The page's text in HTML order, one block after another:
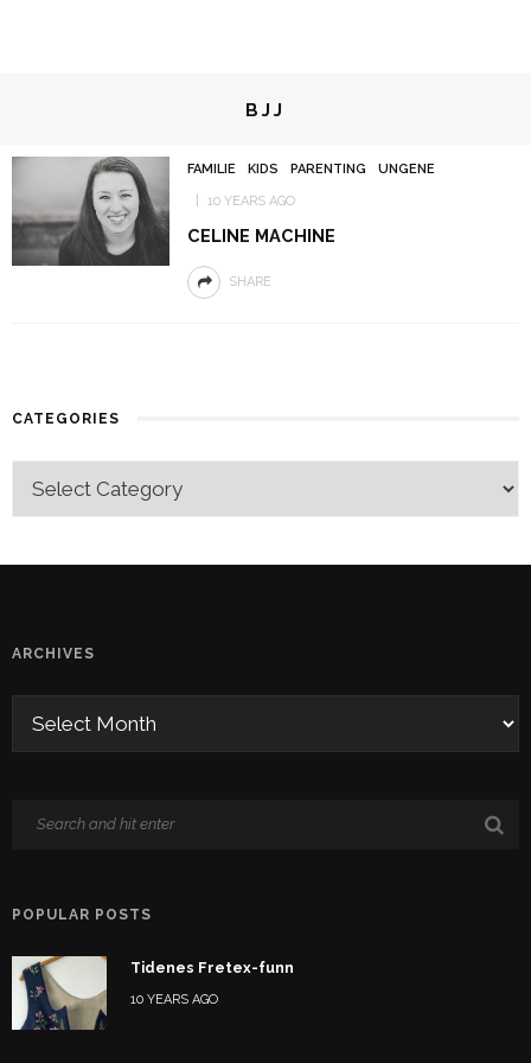
BJJ
FAMILIE KIDS PARENTING UNGENE
10 YEARS AGO
CELINE MACHINE
SHARE
CATEGORIES
ARCHIVES
POPULAR POSTS
Tidenes Fretex-funn
10 YEARS AGO